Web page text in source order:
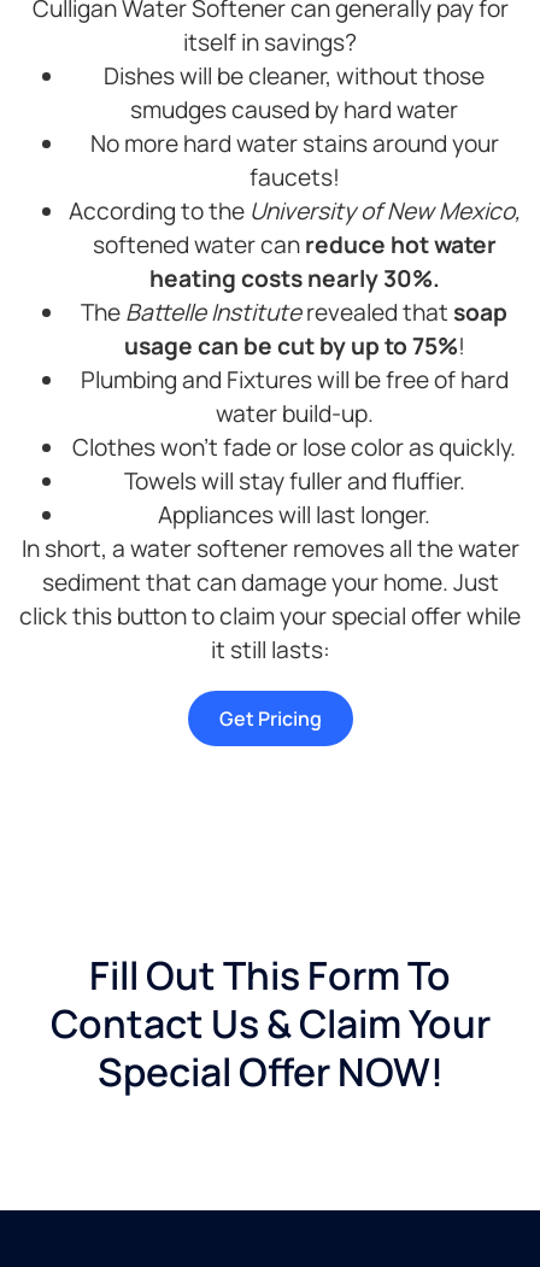
Culligan Water Softener can generally pay for
itself in savings?
Dishes will be cleaner, without those
smudges caused by hard water
No more hard water stains around your
faucets!
According to the University of New Mexico,
softened water canreduce hot water
heating costs nearly 30%.
TheBattelle Instituterevealed that soap
usage can be cut by up to 75%!
Plumbing and Fixtures will be free of hard
water build-up.
Clothes won’t fade or lose color as quickly.
Towels will stay fuller and fluffier.
Appliances will last longer.
In short, a water softener removes all the water
sediment that can damage your home. Just
click this button to claim your special offer while
it still lasts:
Get Pricing
Fill Out This Form To
Contact Us & Claim Your
Special Offer NOW!